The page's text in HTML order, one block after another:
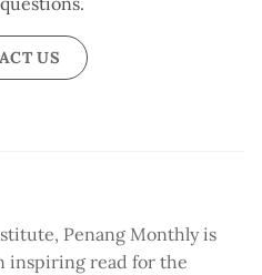
US
Penang Monthly is
inspiring read for the